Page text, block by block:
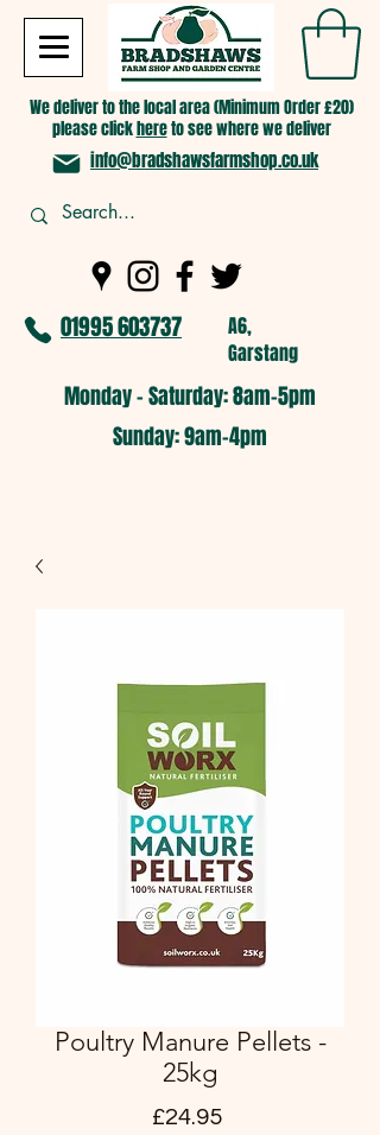
We deliver to the local area (Minimum Order £20)
please clickhereto see where we deliver
info@bradshawsfarmshop.co.uk
01995 603737
A6,
Garstang
Monday - Saturday: 8am-5pm​
​Sunday: 9am-4pm
Poultry Manure Pellets -
25kg
£24.95Price